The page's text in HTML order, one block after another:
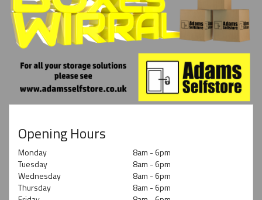
Opening Hours
Monday
8am - 6pm
Tuesday
8am - 6pm
Wednesday
8am - 6pm
Thursday
8am - 6pm